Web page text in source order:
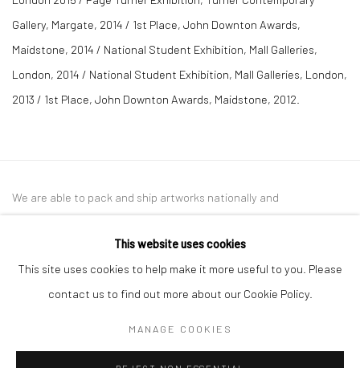
Gallery, Margate, 2014 / 1st Place, John Downton Awards,
Maidstone, 2014 / National Student Exhibition, Mall Galleries,
London, 2014 / National Student Exhibition, Mall Galleries, London,
2013 / 1st Place, John Downton Awards, Maidstone, 2012.
We are able to pack and ship artworks nationally and
This website uses cookies
This site uses cookies to help make it more useful to you. Please
contact us to find out more about our Cookie Policy.
MANAGE COOKIES